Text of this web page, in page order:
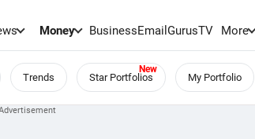
Money BusinessEmailGurusTV More
Trends Star Portfolios My Portfolio